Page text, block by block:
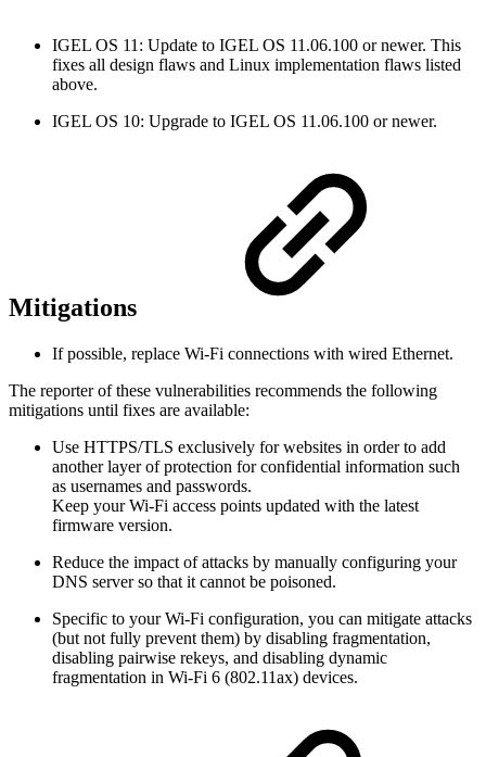
IGEL OS 11: Update to IGEL OS 11.06.100 or newer. This
fixes all design flaws and Linux implementation flaws listed
above.
IGEL OS 10: Upgrade to IGEL OS 11.06.100 or newer.
Mitigations
If possible, replace Wi-Fi connections with wired Ethernet.
The reporter of these vulnerabilities recommends the following
mitigations until fixes are available:
Use HTTPS/TLS exclusively for websites in order to add
another layer of protection for confidential information such
as usernames and passwords.
Keep your Wi-Fi access points updated with the latest
firmware version.
Reduce the impact of attacks by manually configuring your
DNS server so that it cannot be poisoned.
Specific to your Wi-Fi configuration, you can mitigate attacks
(but not fully prevent them) by disabling fragmentation,
disabling pairwise rekeys, and disabling dynamic
fragmentation in Wi-Fi 6 (802.11ax) devices.